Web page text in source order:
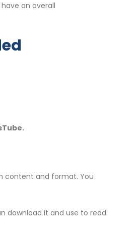
an overall
content and format. You
download it and use to read